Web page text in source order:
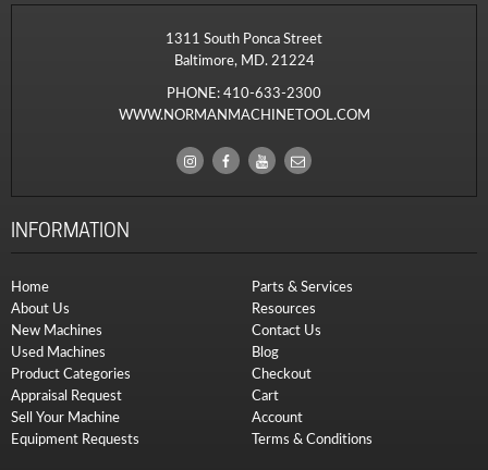
1311 South Ponca Street
Baltimore, MD. 21224
PHONE:410-633-2300
WWW.NORMANMACHINETOOL.COM
INFORMATION
Home
About Us
New Machines
Used Machines
Product Categories
Appraisal Request
Sell Your Machine
Equipment Requests
Parts & Services
Resources
Contact Us
Blog
Checkout
Cart
Account
Terms & Conditions